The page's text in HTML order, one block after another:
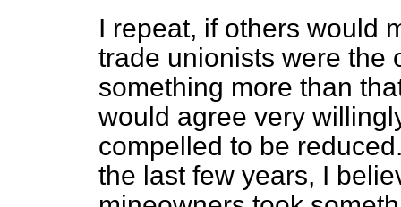
I repeat, if others would
trade unionists were the
something more than
would agree very
compelled to be
the last few years, I